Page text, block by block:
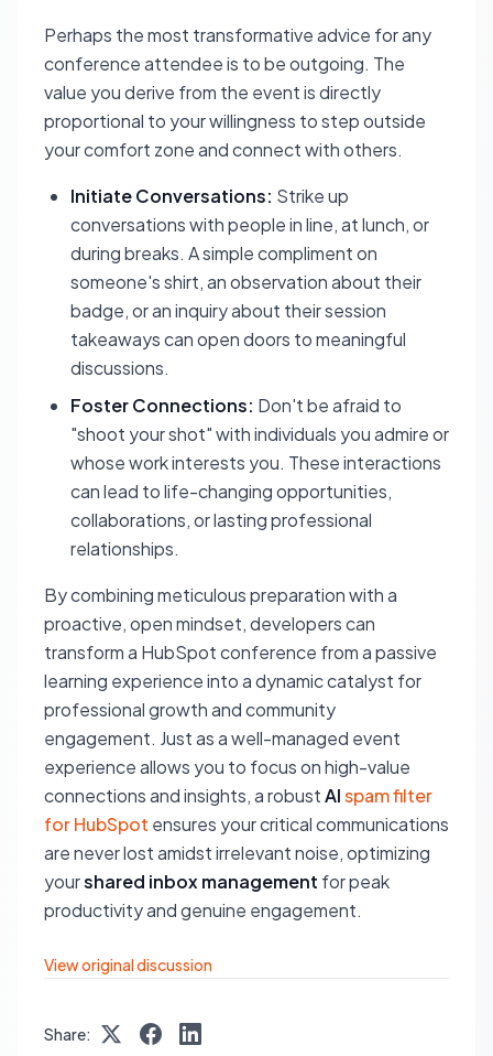
Perhaps the most transformative advice for any
conference attendee is to be outgoing. The
value you derive from the event is directly
proportional to your willingness to step outside
your comfort zone and connect with others.
Initiate Conversations: Strike up
conversations with people in line, at lunch, or
during breaks. A simple compliment on
someone's shirt, an observation about their
badge, or an inquiry about their session
takeaways can open doors to meaningful
discussions.
Foster Connections: Don't be afraid to
"shoot your shot" with individuals you admire or
whose work interests you. These interactions
can lead to life-changing opportunities,
collaborations, or lasting professional
relationships.
By combining meticulous preparation with a
proactive, open mindset, developers can
transform a HubSpot conference from a passive
learning experience into a dynamic catalyst for
professional growth and community
engagement. Just as a well-managed event
experience allows you to focus on high-value
connections and insights, a robustAIspam filter
for HubSpot ensures your critical communications
are never lost amidst irrelevant noise, optimizing
yourshared inbox management for peak
productivity and genuine engagement.
View original discussion
Share: